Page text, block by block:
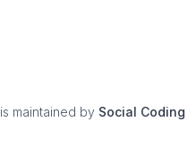
is maintained by Social Coding